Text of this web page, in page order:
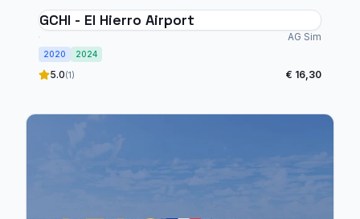
GCHI - El Hierro Airport
AG Sim
2020 2024
5.0(1) € 16,30